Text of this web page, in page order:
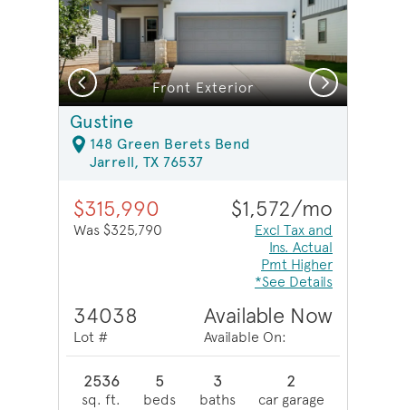
Front Exterior
Previous Next
Gustine
148 Green Berets Bend
Jarrell, TX 76537
$315,990
Was $325,790
$1,572/mo
Excl Tax and
Ins. Actual
Pmt Higher
*See Details
34038
Lot #
Available Now
Available On:
2536
sq. ft.
5
beds
3
baths
2
car garage